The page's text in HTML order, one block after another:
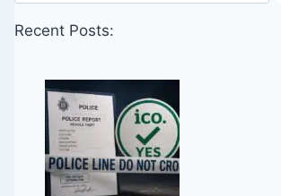
Recent Posts: